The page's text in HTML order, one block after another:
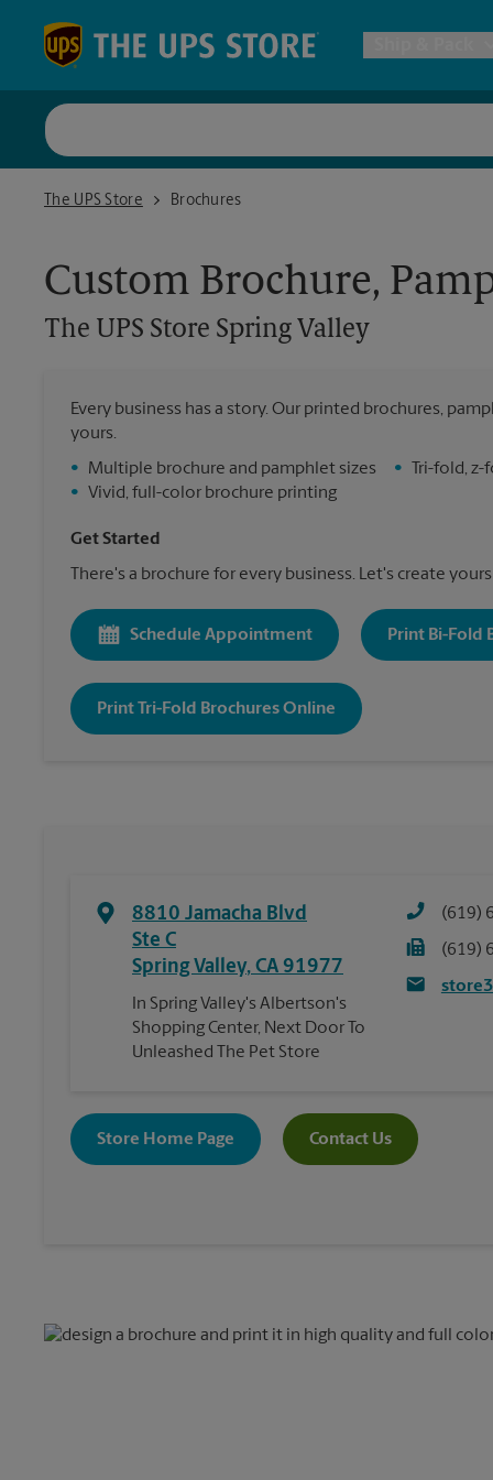
Postal
The UPS Store
The UPS Store Spring Valley
Brochures
Custom Brochure,
The UPS Store Spring Valley
Every business has a story. Our printed brochures,
yours.
•
Multiple brochure and pamphlet sizes
•
Vivid, full-color brochure printing
• Tri-fold,
Get Started
There's a brochure for every business. Let's create
Schedule Appointment Print Bi-Fold
Print Tri-Fold Brochures Online
8810 Jamacha Blvd
Ste C
Spring Valley, CA 91977
In Spring Valley's Albertson's
Shopping Center, Next Door To
Unleashed The Pet Store
(619)
(619)
Store Home Page Contact Us